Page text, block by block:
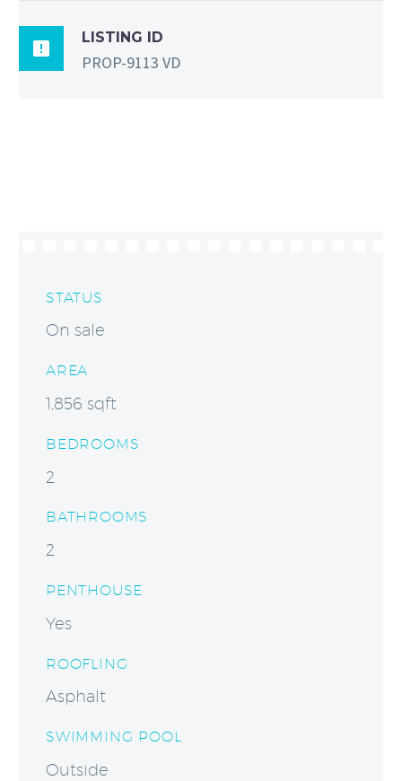

LISTING ID
PROP-9113 VD
STATUS
On sale
AREA
1,856 sqft
BEDROOMS
2
BATHROOMS
2
PENTHOUSE
Yes
ROOFLING
Asphalt
SWIMMING POOL
Outside